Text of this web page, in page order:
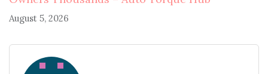
August 5, 2026